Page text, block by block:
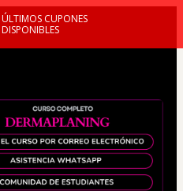
ÚLTIMOS CUPONES
DISPONIBLES